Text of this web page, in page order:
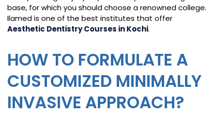
base, for which you should choose a renowned college.
Ilamed is one of the best institutes that offer
Aesthetic Dentistry Courses in Kochi.
HOW TO FORMULATE A
CUSTOMIZED MINIMALLY
INVASIVE APPROACH?